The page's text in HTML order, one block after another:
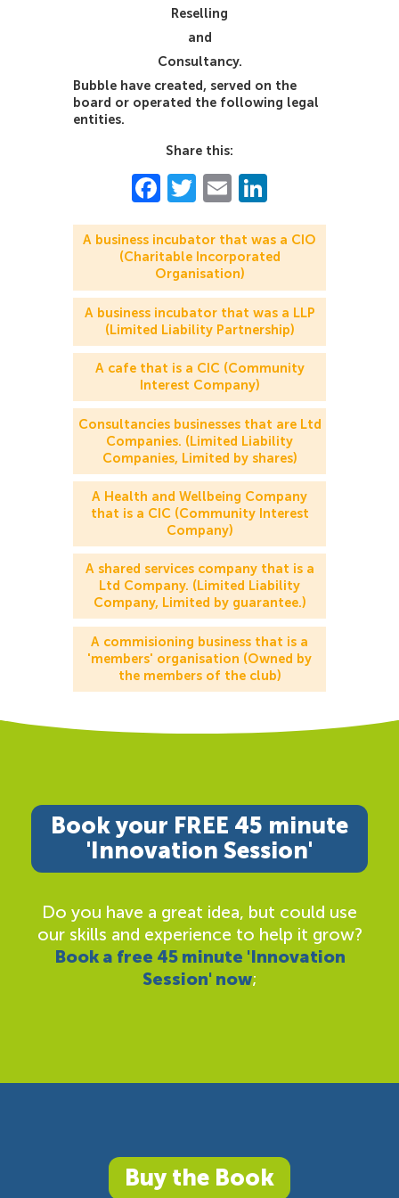
Reselling
and
Consultancy.
Bubble have created, served on the
board or operated the following legal
entities.
Share this:
Facebook
Twitter
Email
A business incubator that was a CIO
(Charitable Incorporated
Organisation)
A business incubator that was a LLP
(Limited Liability Partnership)
A cafe that is a CIC (Community
Interest Company)
Consultancies businesses that are Ltd
Companies. (Limited Liability
Companies, Limited by shares)
A Health and Wellbeing Company
that is a CIC (Community Interest
Company)
A shared services company that is a
Ltd Company. (Limited Liability
Company, Limited by guarantee.)
A commisioning business that is a
'members' organisation (Owned by
the members of the club)
Book your FREE 45 minute
'Innovation Session'
Do you have a great idea, but could use
our skills and experience to help it grow?
Book a free 45 minute 'Innovation
Session' now;
Buy the Book